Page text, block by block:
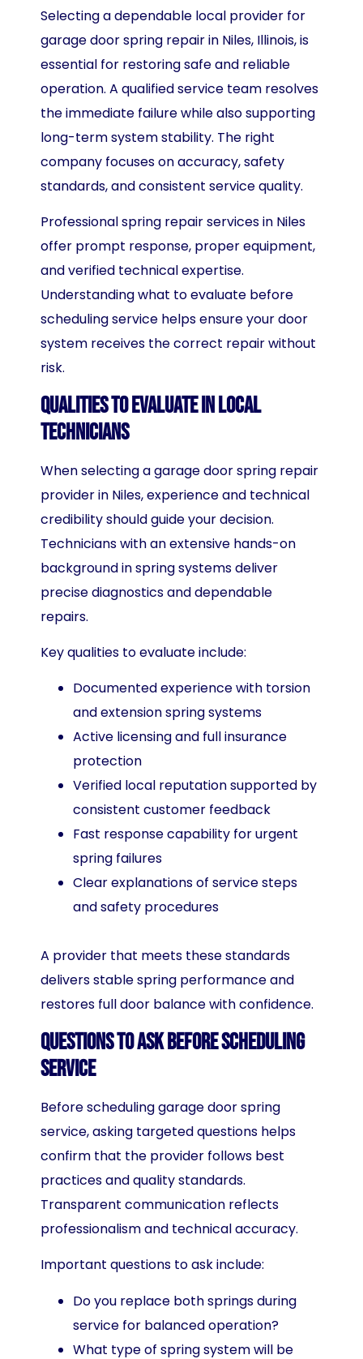
Selecting a dependable local provider for
garage door spring repair in Niles, Illinois, is
essential for restoring safe and reliable
operation. A qualified service team resolves
the immediate failure while also supporting
long-term system stability. The right
company focuses on accuracy, safety
standards, and consistent service quality.
Professional spring repair services in Niles
offer prompt response, proper equipment,
and verified technical expertise.
Understanding what to evaluate before
scheduling service helps ensure your door
system receives the correct repair without
risk.
Qualities to Evaluate in Local
Technicians
When selecting a garage door spring repair
provider in Niles, experience and technical
credibility should guide your decision.
Technicians with an extensive hands-on
background in spring systems deliver
precise diagnostics and dependable
repairs.
Key qualities to evaluate include:
Documented experience with torsion
and extension spring systems
Active licensing and full insurance
protection
Verified local reputation supported by
consistent customer feedback
Fast response capability for urgent
spring failures
Clear explanations of service steps
and safety procedures
A provider that meets these standards
delivers stable spring performance and
restores full door balance with confidence.
Questions to Ask Before Scheduling
Service
Before scheduling garage door spring
service, asking targeted questions helps
confirm that the provider follows best
practices and quality standards.
Transparent communication reflects
professionalism and technical accuracy.
Important questions to ask include:
Do you replace both springs during
service for balanced operation?
What type of spring system will be